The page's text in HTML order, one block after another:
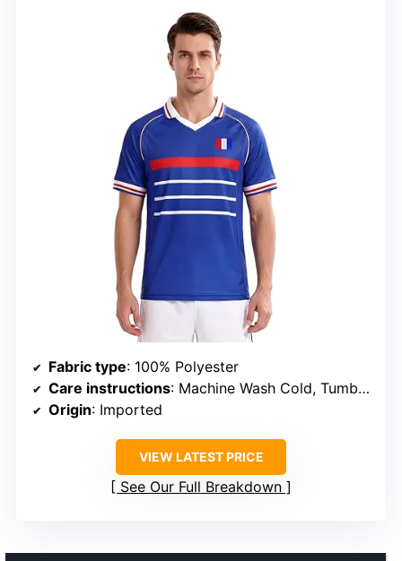
Fabric type: 100% Polyester
Care instructions: Machine Wash Cold, Tumble Dry Low, Do Not Bleach, Do Not Iron On Decoration
Origin: Imported
VIEW LATEST PRICE
See Our Full Breakdown